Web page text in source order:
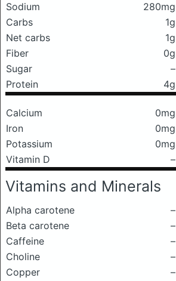
Sodium
280mg
Carbs
1g
Net carbs
1g
Fiber
0g
Sugar
–
Protein
4g
Calcium 0mg
Iron
0mg
Potassium
0mg
Vitamin D
–
Vitamins and Minerals
Alpha carotene
–
Beta carotene
–
Caffeine
–
Choline
–
Copper
–